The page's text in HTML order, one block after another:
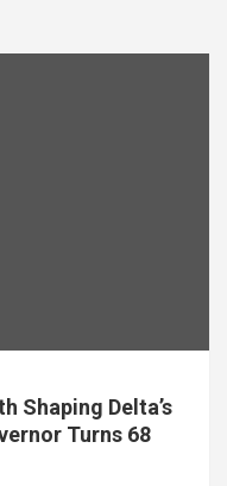
Shaping Delta’s
Turns 68